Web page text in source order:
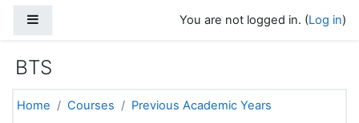
You are not logged in. (Log in)
BTS
Home Courses
Previous Academic Years